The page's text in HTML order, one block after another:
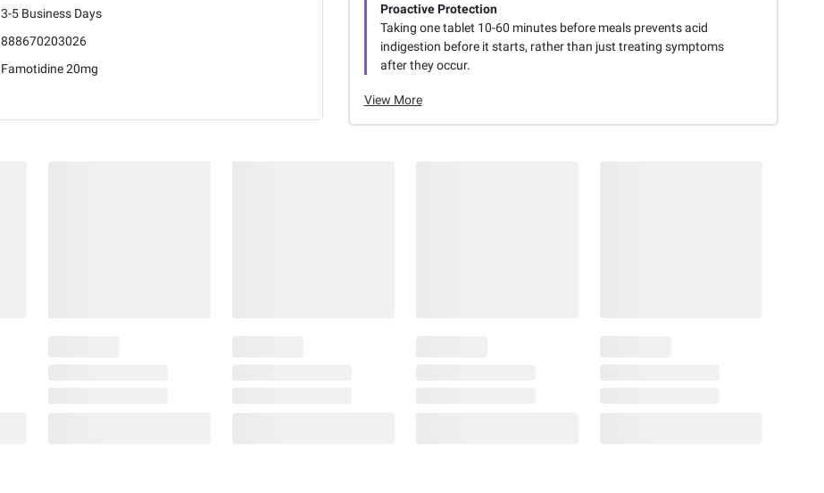
3-5 Business Days
888670203026
Famotidine 20mg
Proactive Protection
Taking one tablet 10-60 minutes before meals prevents acid
indigestion before it starts, rather than just treating symptoms
after they occur.
View More